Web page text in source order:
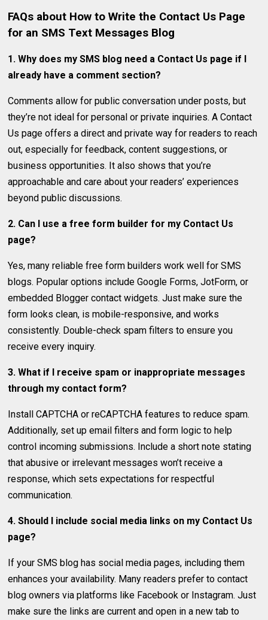
FAQs about How to Write the Contact Us Page
for an SMS Text Messages Blog
1. Why does my SMS blog need a Contact Us page if I
already have a comment section?
Comments allow for public conversation under posts, but
they’re not ideal for personal or private inquiries. A Contact
Us page offers a direct and private way for readers to reach
out, especially for feedback, content suggestions, or
business opportunities. It also shows that you’re
approachable and care about your readers’ experiences
beyond public discussions.
2. Can I use a free form builder for my Contact Us
page?
Yes, many reliable free form builders work well for SMS
blogs. Popular options include Google Forms, JotForm, or
embedded Blogger contact widgets. Just make sure the
form looks clean, is mobile-responsive, and works
consistently. Double-check spam filters to ensure you
receive every inquiry.
3. What if I receive spam or inappropriate messages
through my contact form?
Install CAPTCHA or reCAPTCHA features to reduce spam.
Additionally, set up email filters and form logic to help
control incoming submissions. Include a short note stating
that abusive or irrelevant messages won’t receive a
response, which sets expectations for respectful
communication.
4. Should I include social media links on my Contact Us
page?
If your SMS blog has social media pages, including them
enhances your availability. Many readers prefer to contact
blog owners via platforms like Facebook or Instagram. Just
make sure the links are current and open in a new tab to